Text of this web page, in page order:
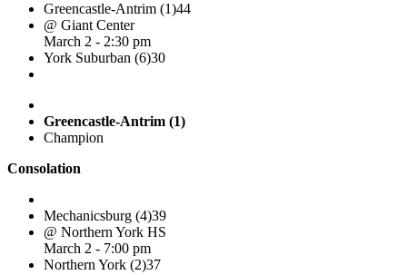
Greencastle-Antrim (1)44
@ Giant Center
March 2 - 2:30 pm
York Suburban (6)30
Greencastle-Antrim (1)
Champion
Consolation
Mechanicsburg (4)39
@ Northern York HS
March 2 - 7:00 pm
Northern York (2)37